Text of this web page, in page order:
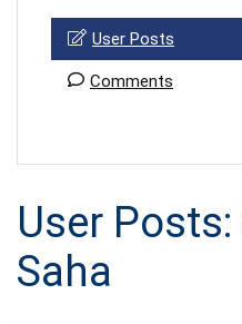
User Posts
Comments
User Posts:
Saha